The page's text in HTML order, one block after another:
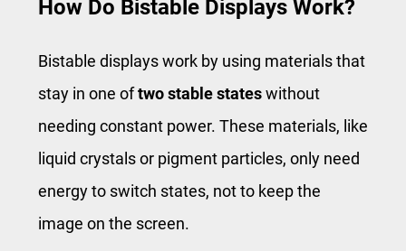
How Do Bistable Displays Work?
Bistable displays work by using materials that
stay in one oftwo stable stateswithout
needing constant power. These materials, like
liquid crystals or pigment particles, only need
energy to switch states, not to keep the
image on the screen.